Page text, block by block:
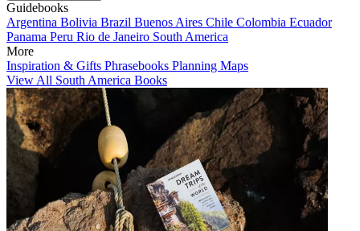
Guidebooks
Argentina Bolivia Brazil Buenos Aires Chile Colombia Ecuador
Panama Peru Rio de Janeiro South America
More
Inspiration & Gifts Phrasebooks Planning Maps
View All South America Books